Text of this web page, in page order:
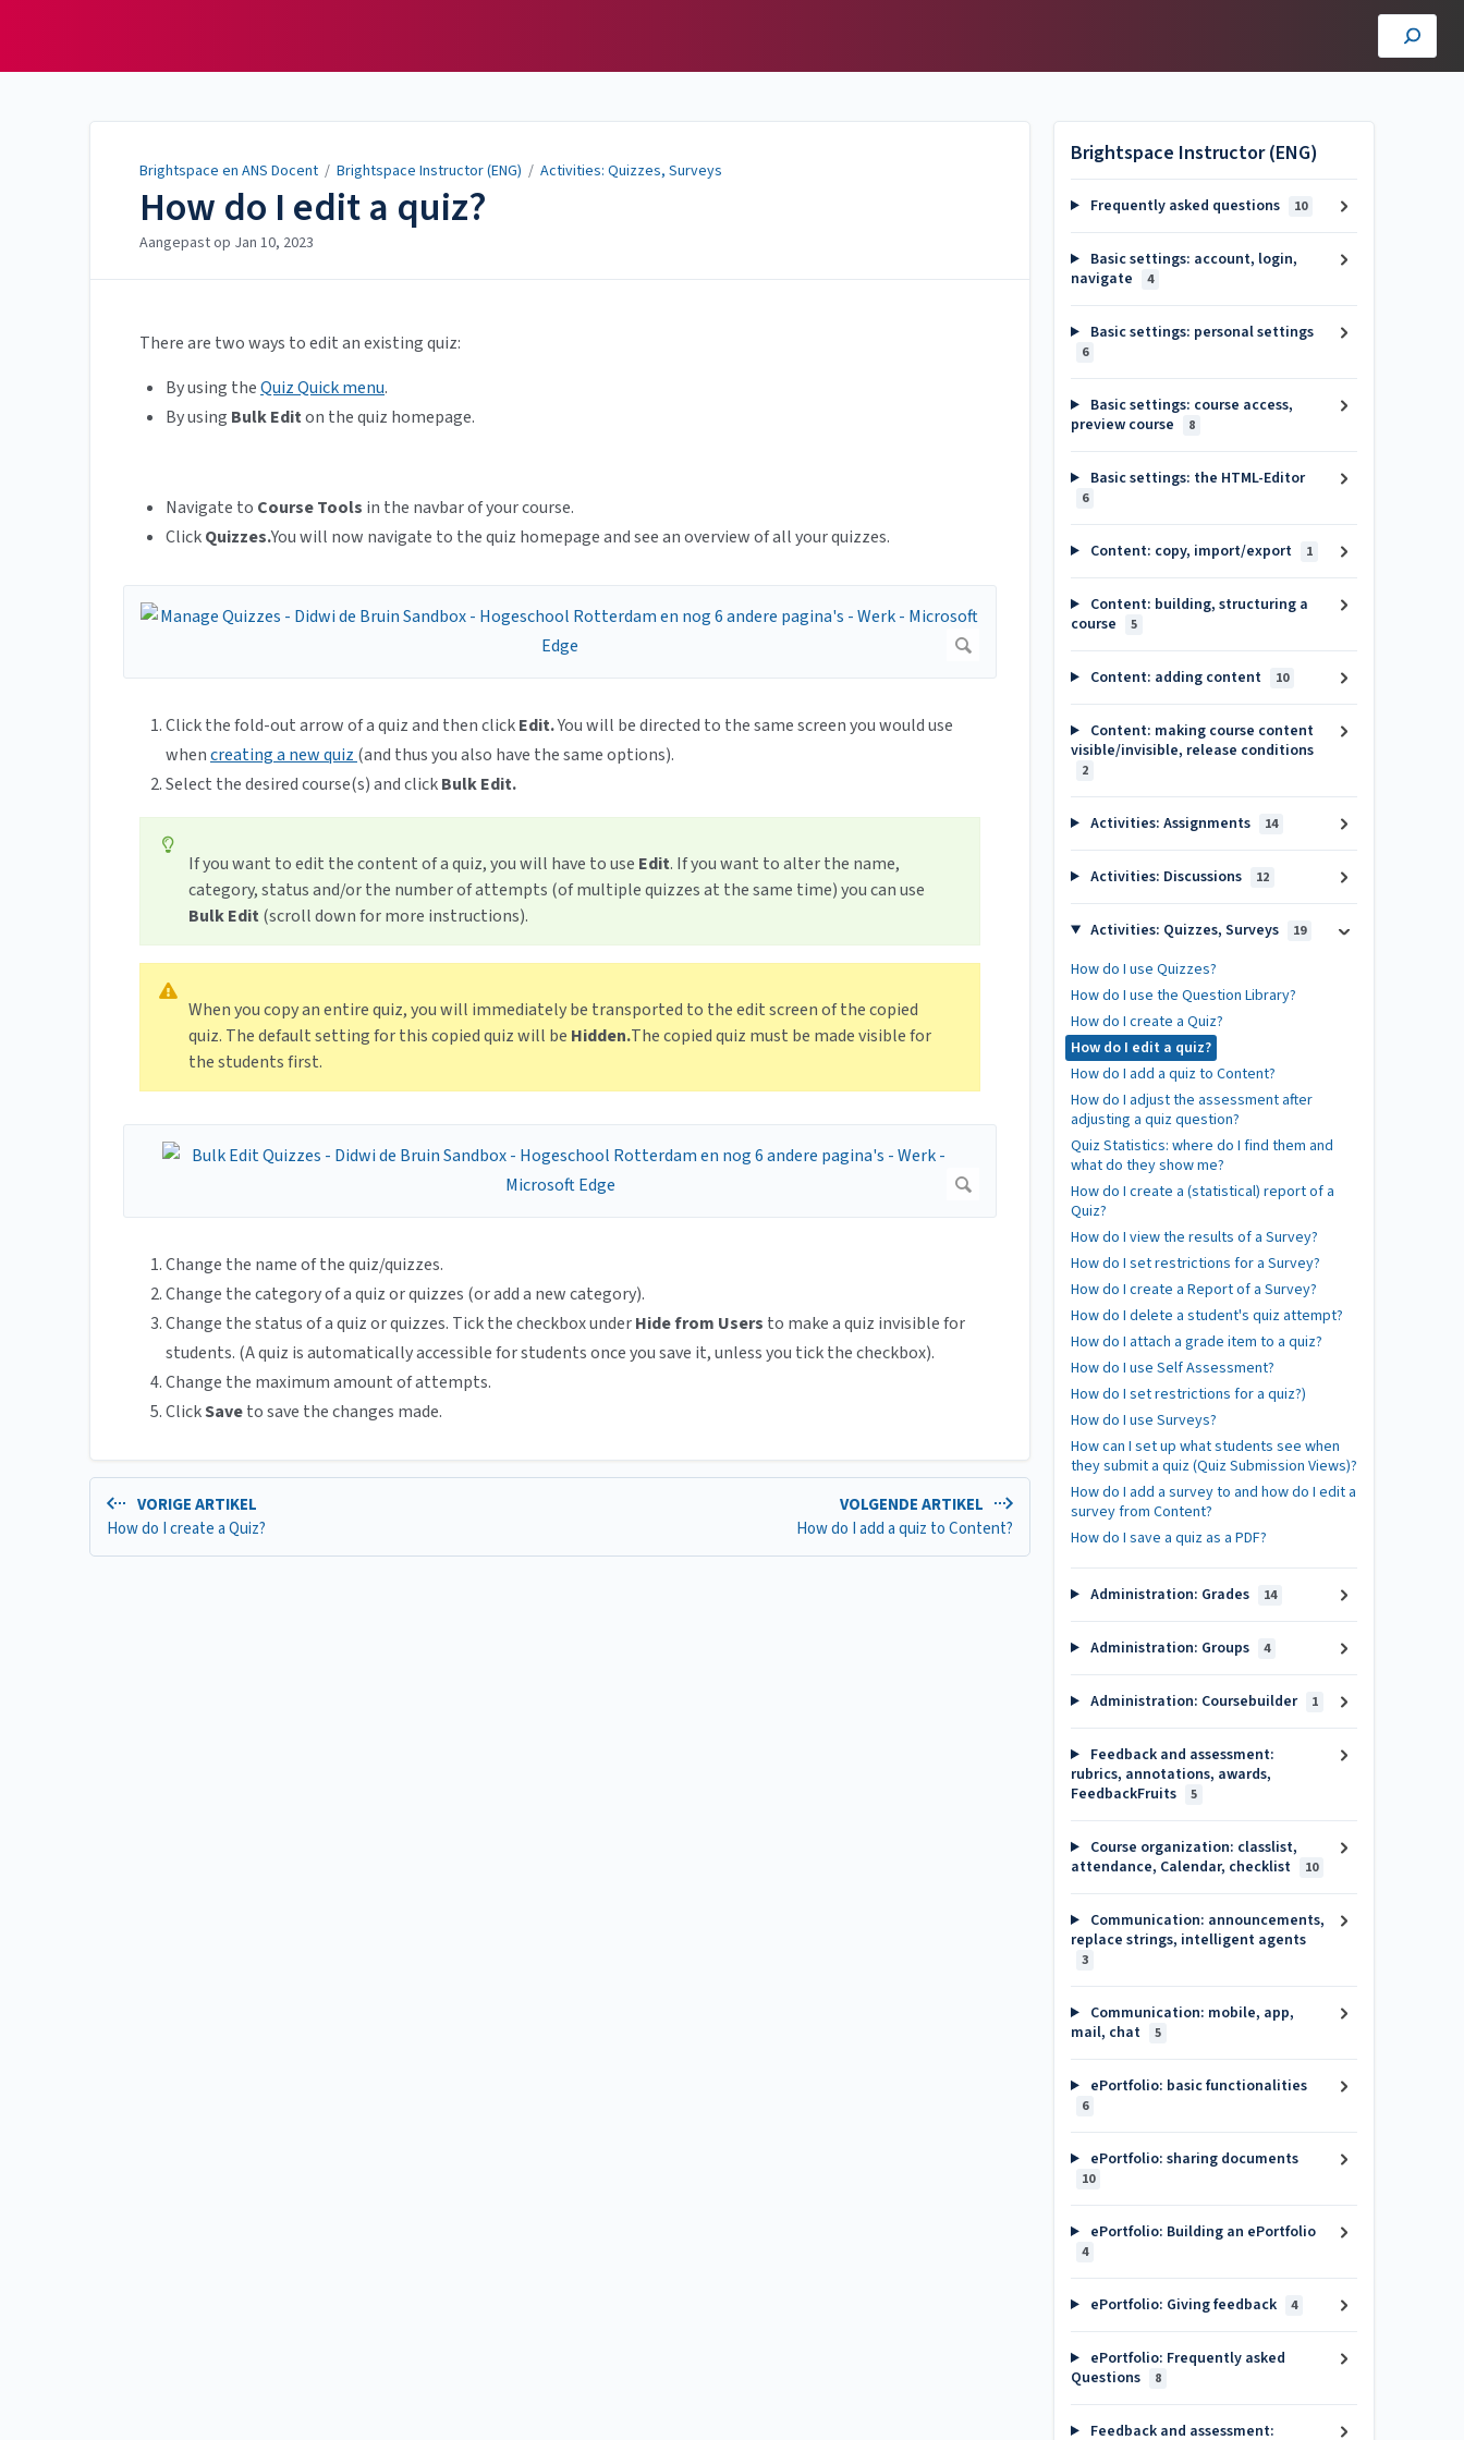
Brightspace en ANS Docent / Brightspace Instructor (ENG) / Activities: Quizzes, Surveys
How do I edit a quiz?
Aangepast op Jan 10, 2023
There are two ways to edit an existing quiz:
By using theQuiz Quick menu.
By using Bulk Editon the quiz homepage.
Navigate to Course Tools in the navbar of your course.
ClickQuizzes.You will now navigate to the quiz homepage and see an overview of all your quizzes.
Click the fold-out arrow of a quiz and then clickEdit.You will be directed to the same screen you would use
whencreating a new quiz (and thus you also have the same options).
Select the desired course(s) and clickBulk Edit.
If you want to edit the content of a quiz, you will have to use Edit. If you want to alter the name,
category, status and/or the number of attempts (of multiple quizzes at the same time) you can use
Bulk Edit(scroll down for more instructions).
When you copy an entire quiz, you will immediately be transported to the edit screen of the copied
quiz. The default setting for this copied quiz will be Hidden.The copied quiz must be made visible for
the students first.
Change the name of the quiz/quizzes.
Change the category of a quiz or quizzes (or add a new category).
Change the status of a quiz or quizzes. Tick the checkbox underHide from Users to make a quiz invisible for
students. (A quiz is automatically accessible for students once you save it, unless you tick the checkbox).
Change the maximum amount of attempts.
ClickSaveto save the changes made.
VORIGE ARTIKEL
How do I create a Quiz?
VOLGENDE ARTIKEL
How do I add a quiz to Content?
Brightspace Instructor (ENG)
Frequently asked questions 10
Basic settings: account, login,
navigate
4
Basic settings: personal settings
6
Basic settings: course access,
preview course
8
Basic settings: the HTML-Editor
6
Content: copy, import/export 1
Content: building, structuring a
course
5
Content: adding content 10
Content: making course content
visible/invisible, release conditions
2
Activities: Assignments 14
Activities: Discussions 12
Activities: Quizzes, Surveys 19
How do I use Quizzes?
How do I use the Question Library?
How do I create a Quiz?
How do I edit a quiz?
How do I add a quiz to Content?
How do I adjust the assessment after
adjusting a quiz question?
Quiz Statistics: where do I find them and
what do they show me?
How do I create a (statistical) report of a
Quiz?
How do I view the results of a Survey?
How do I set restrictions for a Survey?
How do I create a Report of a Survey?
How do I delete a student's quiz attempt?
How do I attach a grade item to a quiz?
How do I use Self Assessment?
How do I set restrictions for a quiz?)
How do I use Surveys?
How can I set up what students see when
they submit a quiz (Quiz Submission Views)?
How do I add a survey to and how do I edit a
survey from Content?
How do I save a quiz as a PDF?
Administration: Grades 14
Administration: Groups 4
Administration: Coursebuilder 1
Feedback and assessment:
rubrics, annotations, awards,
FeedbackFruits
5
Course organization: classlist,
attendance, Calendar, checklist
10
Communication: announcements,
replace strings, intelligent agents
3
Communication: mobile, app,
mail, chat
5
ePortfolio: basic functionalities
6
ePortfolio: sharing documents
10
ePortfolio: Building an ePortfolio
4
ePortfolio: Giving feedback 4
ePortfolio: Frequently asked
Questions
8
Feedback and assessment: